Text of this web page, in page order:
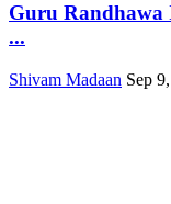
Guru Randhawa
...
Shivam Madaan Sep